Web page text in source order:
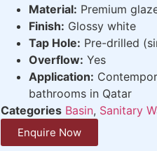
Material: Premium
Finish: Glossy white
Tap Hole: Pre-drilled
Overflow: Yes
Application:
bathrooms in Qatar
Categories Basin, Sanitary
Enquire Now